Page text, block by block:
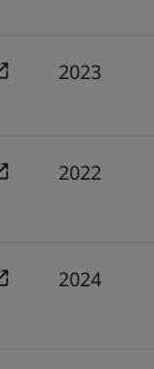
2023
2022
2024